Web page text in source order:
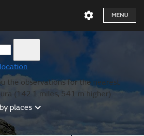
MENU
the observations for the nearest
(142.1 miles, 541 m higher).
places